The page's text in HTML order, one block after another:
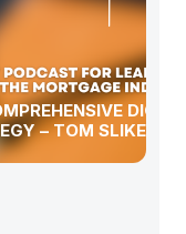
DIGITAL
– TOM SLIKER